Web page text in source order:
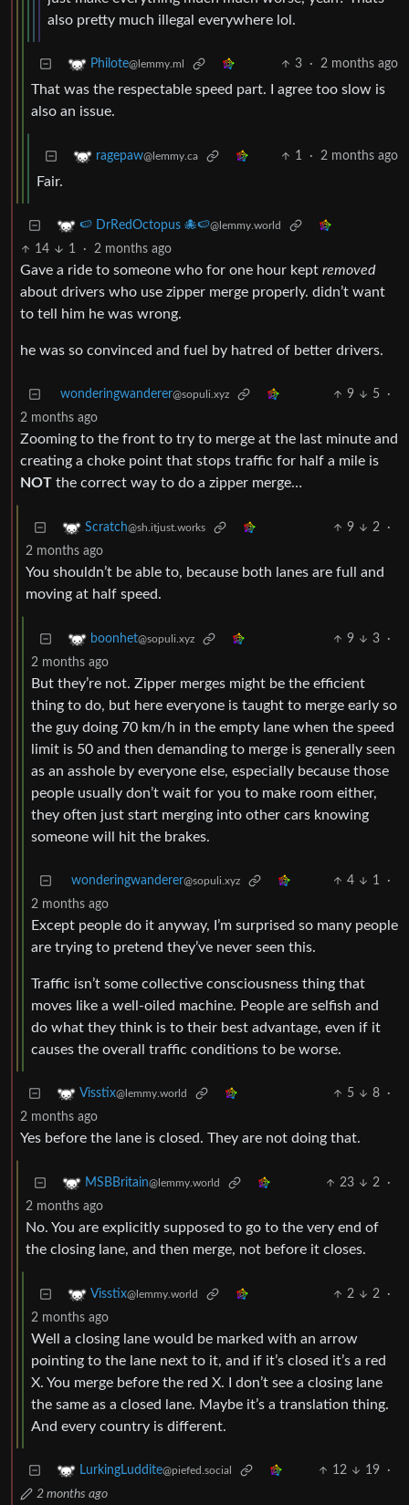
also pretty much illegal everywhere lol.
Philote@lemmy.ml 3 · 2 months ago
That was the respectable speed part. I agree too slow is
also an issue.
ragepaw@lemmy.ca 1 · 2 months ago
Fair.
🍉 DrRedOctopus 🐙🍉@lemmy.world
14 1 · 2 months ago
Gave a ride to someone who for one hour kept removed
about drivers who use zipper merge properly. didn’t want
to tell him he was wrong.
he was so convinced and fuel by hatred of better drivers.
wonderingwanderer@sopuli.xyz 9 5
·
2 months ago
Zooming to the front to try to merge at the last minute and
creating a choke point that stops traffic for half a mile is
NOT the correct way to do a zipper merge…
Scratch@sh.itjust.works 9 2
·
2 months ago
You shouldn’t be able to, because both lanes are full and
moving at half speed.
boonhet@sopuli.xyz 9 3
·
2 months ago
But they’re not. Zipper merges might be the efficient
thing to do, but here everyone is taught to merge early so
the guy doing 70 km/h in the empty lane when the speed
limit is 50 and then demanding to merge is generally seen
as an asshole by everyone else, especially because those
people usually don’t wait for you to make room either,
they often just start merging into other cars knowing
someone will hit the brakes.
wonderingwanderer@sopuli.xyz 4 1
·
2 months ago
Except people do it anyway, I’m surprised so many people
are trying to pretend they’ve never seen this.
Traffic isn’t some collective consciousness thing that
moves like a well-oiled machine. People are selfish and
do what they think is to their best advantage, even if it
causes the overall traffic conditions to be worse.
Visstix@lemmy.world 5 8
·
2 months ago
Yes before the lane is closed. They are not doing that.
MSBBritain@lemmy.world 23 2
·
2 months ago
No. You are explicitly supposed to go to the very end of
the closing lane, and then merge, not before it closes.
Visstix@lemmy.world 2 2
·
2 months ago
Well a closing lane would be marked with an arrow
pointing to the lane next to it, and if it’s closed it’s a red
X. You merge before the red X. I don’t see a closing lane
the same as a closed lane. Maybe it’s a translation thing.
And every country is different.
LurkingLuddite@piefed.social 12 19
·
2 months ago